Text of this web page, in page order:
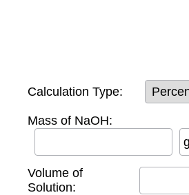
Calculation Type:
Mass of NaOH:
Volume of
Solution: